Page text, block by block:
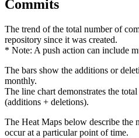
Commits
The trend of the total number of
repository since it was created.
* Note: A push action can include
The bars show the additions or
monthly.
The line chart demonstrates the
(additions + deletions).
The Heat Maps below describe the
occur at a particular point of time.